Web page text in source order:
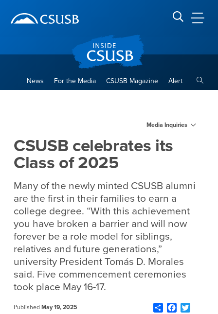
banner
navigation
main
Search CSUSB
News For the Media CSUSB Magazine Alert
Media Inquiries
CSUSB celebrates its
Class of 2025
Many of the newly minted CSUSB alumni
are the first in their families to earn a
college degree. “With this achievement
you have broken a barrier and will now
forever be a role model for siblings,
relatives and future generations,”
university President Tomás D. Morales
said. Five commencement ceremonies
took place May 16-17.
Published May 19, 2025 ShareFacebook
Twitter